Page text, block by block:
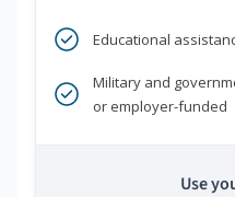
Educational
Military and
or employer-funded
Use